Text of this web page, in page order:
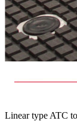
Linear type ATC